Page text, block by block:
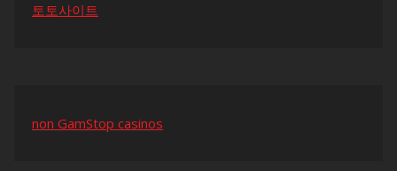
토토사이트
non GamStop casinos